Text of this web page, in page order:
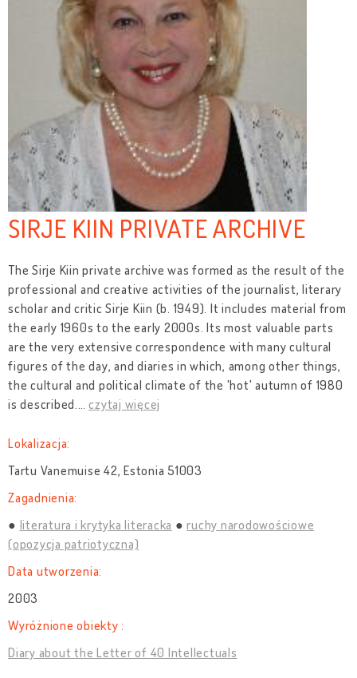
SIRJE KIIN PRIVATE ARCHIVE
The Sirje Kiin private archive was formed as the result of the
professional and creative activities of the journalist, literary
scholar and critic Sirje Kiin (b. 1949). It includes material from
the early 1960s to the early 2000s. Its most valuable parts
are the very extensive correspondence with many cultural
figures of the day, and diaries in which, among other things,
the cultural and political climate of the 'hot' autumn of 1980
is described.…czytaj więcej
Lokalizacja:
Tartu Vanemuise 42, Estonia 51003
Zagadnienia:
literatura i krytyka literacka
ruchy narodowościowe
(opozycja patriotyczna)
Data utworzenia:
2003
Wyróżnione obiekty :
Diary about the Letter of 40 Intellectuals